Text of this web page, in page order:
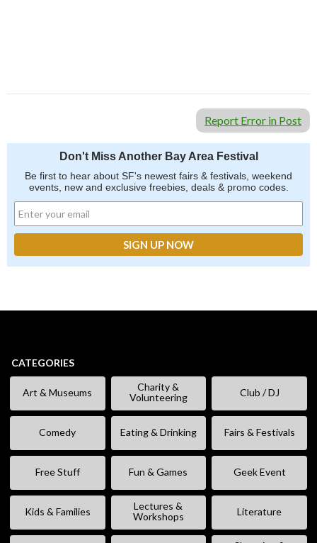
Report Error in Post
Don't Miss Another Bay Area Festival
Be first to hear about SF's newest fairs & festivals, weekend
events, new and exclusive freebies, deals & promo codes.
CATEGORIES
Art & Museums
Charity &
Volunteering
Club / DJ
Comedy Eating & Drinking Fairs & Festivals
Free Stuff Fun & Games Geek Event
Kids & Families
Lectures &
Workshops
Literature